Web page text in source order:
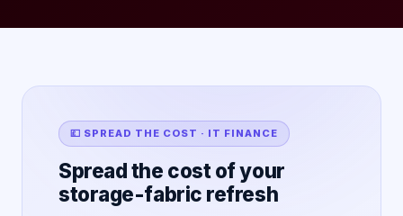
💷 SPREAD THE COST · IT FINANCE
Spread the cost of your
storage-fabric refresh